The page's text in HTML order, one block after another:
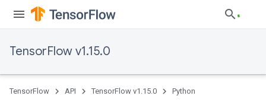
TensorFlow v1.15.0
TensorFlow API TensorFlow v1.15.0 Python